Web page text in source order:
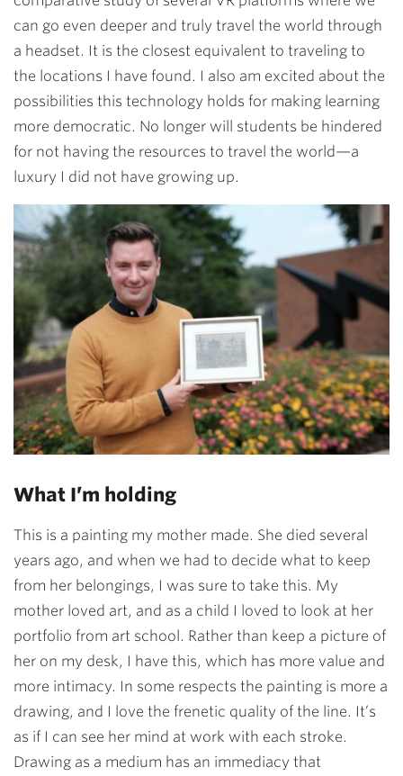
can go even deeper and truly travel the world through
a headset. It is the closest equivalent to traveling to
the locations I have found. I also am excited about the
possibilities this technology holds for making learning
more democratic. No longer will students be hindered
for not having the resources to travel the world—a
luxury I did not have growing up.
What I’m holding
This is a painting my mother made. She died several
years ago, and when we had to decide what to keep
from her belongings, I was sure to take this. My
mother loved art, and as a child I loved to look at her
portfolio from art school. Rather than keep a picture of
her on my desk, I have this, which has more value and
more intimacy. In some respects the painting is more a
drawing, and I love the frenetic quality of the line. It’s
as if I can see her mind at work with each stroke.
Drawing as a medium has an immediacy that